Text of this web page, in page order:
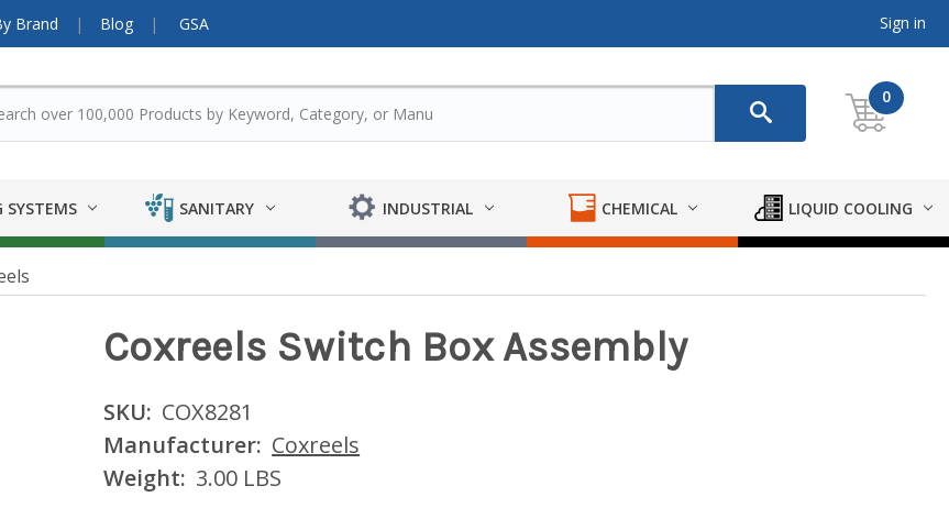
Brand Blog GSA Sign in
0
SYSTEMS SANITARY INDUSTRIAL CHEMICAL LIQUID COOLING
Coxreels Switch Box Assembly
SKU: COX8281
Manufacturer: Coxreels
Weight: 3.00 LBS